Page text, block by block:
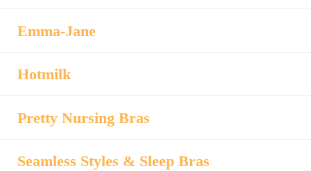
Emma-Jane
Hotmilk
Pretty Nursing Bras
Seamless Styles & Sleep Bras